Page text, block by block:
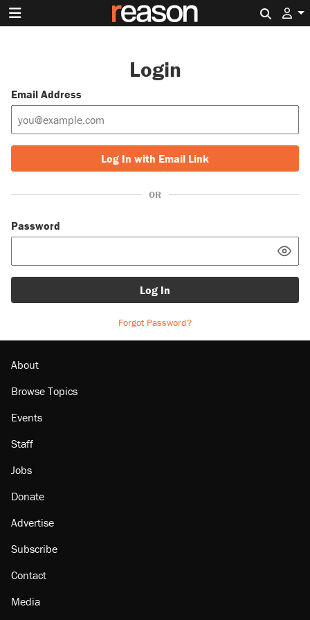
Login
Email Address
Log In with Email Link
OR
Password
Log In
Forgot Password?
About
Browse Topics
Events
Staff
Jobs
Donate
Advertise
Subscribe
Contact
Media